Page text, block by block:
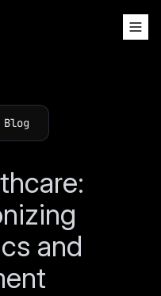
and